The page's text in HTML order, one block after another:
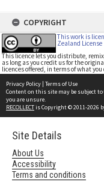
COPYRIGHT
This work is
Zealand License
This licence lets you distribute,
as long as you credit us for the
licences offered, in terms of what
Privacy Policy | Terms of Use
Content on this site may be subject to
you are unsure.
RECOLLECTis Copyright © 2011-2026
Site Details
About Us
Accessibility
Terms and conditions